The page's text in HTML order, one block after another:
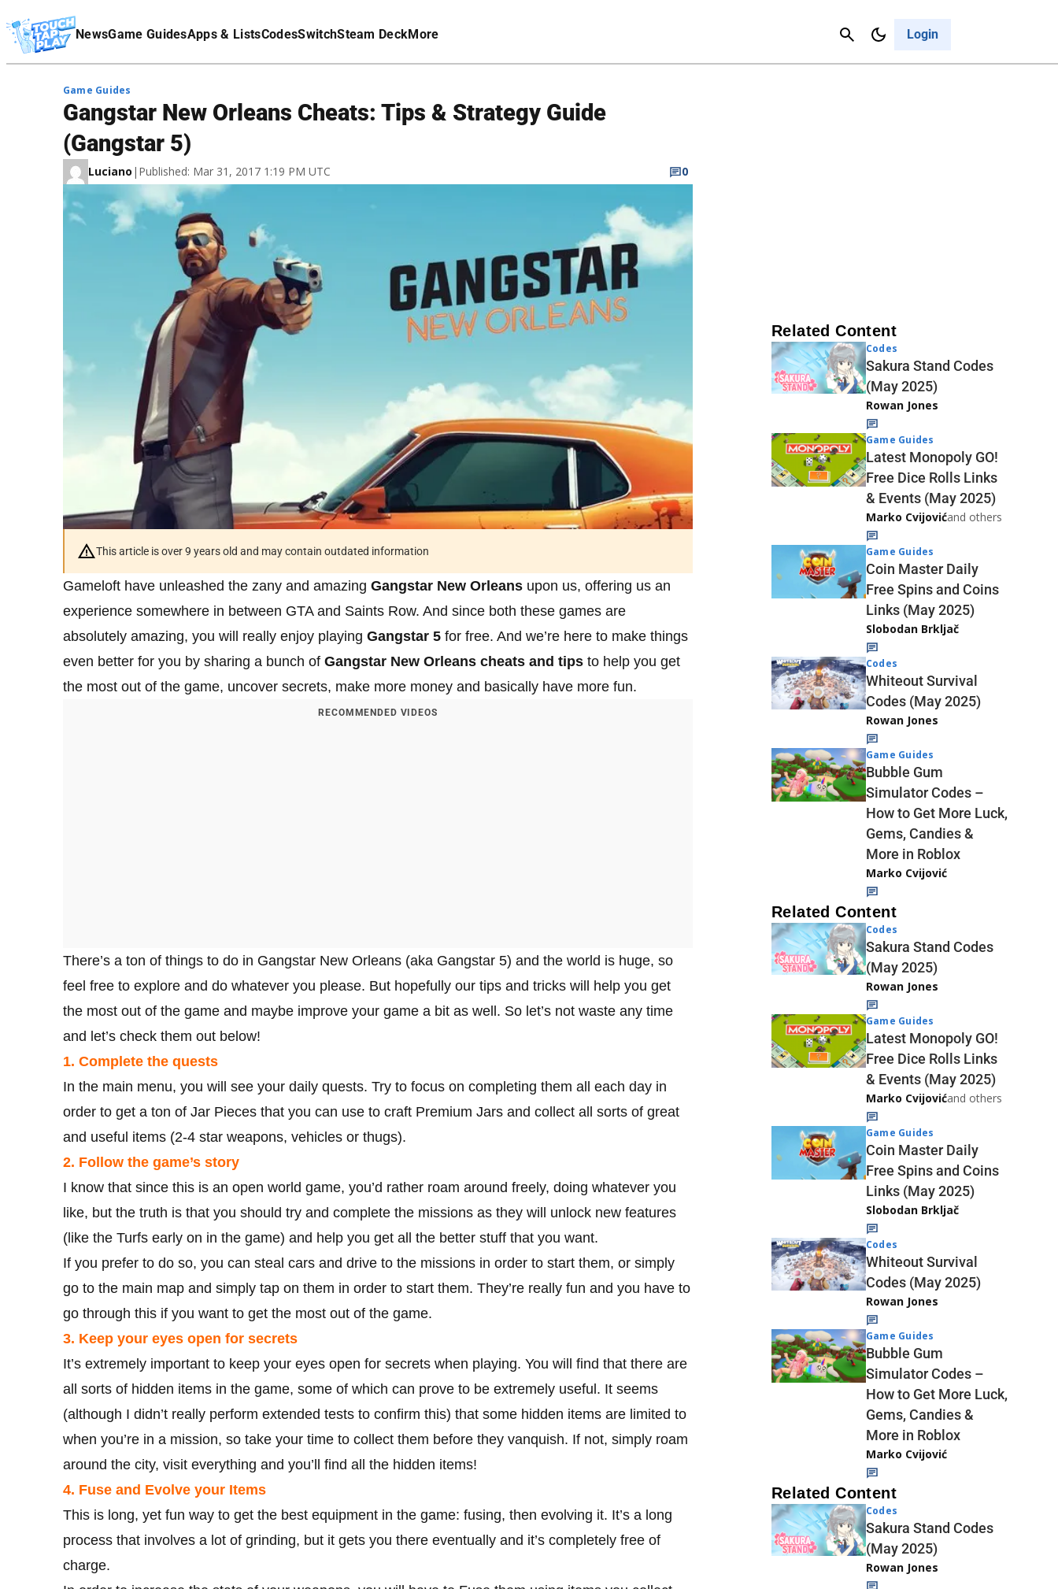
NewsGame GuidesApps & ListsCodesSwitchSteam DeckMore Login
Cancel
Affiliate Disclaimer
Game Guides
Gangstar New Orleans Cheats: Tips & Strategy Guide
(Gangstar 5)
Luciano | Published: Mar 31, 2017 1:19 PM UTC 0
This article is over 9 years old and may contain outdated information
Gameloft have unleashed the zany and amazing Gangstar New Orleans upon us, offering us an
experience somewhere in between GTA and Saints Row. And since both these games are
absolutely amazing, you will really enjoy playing Gangstar 5 for free. And we’re here to make things
even better for you by sharing a bunch of Gangstar New Orleans cheats and tips to help you get
the most out of the game, uncover secrets, make more money and basically have more fun.
RECOMMENDED VIDEOS
There’s a ton of things to do in Gangstar New Orleans (aka Gangstar 5) and the world is huge, so
feel free to explore and do whatever you please. But hopefully our tips and tricks will help you get
the most out of the game and maybe improve your game a bit as well. So let’s not waste any time
and let’s check them out below!
1. Complete the quests
In the main menu, you will see your daily quests. Try to focus on completing them all each day in
order to get a ton of Jar Pieces that you can use to craft Premium Jars and collect all sorts of great
and useful items (2-4 star weapons, vehicles or thugs).
2. Follow the game’s story
I know that since this is an open world game, you’d rather roam around freely, doing whatever you
like, but the truth is that you should try and complete the missions as they will unlock new features
(like the Turfs early on in the game) and help you get all the better stuff that you want.
If you prefer to do so, you can steal cars and drive to the missions in order to start them, or simply
go to the main map and simply tap on them in order to start them. They’re really fun and you have to
go through this if you want to get the most out of the game.
3. Keep your eyes open for secrets
It’s extremely important to keep your eyes open for secrets when playing. You will find that there are
all sorts of hidden items in the game, some of which can prove to be extremely useful. It seems
(although I didn’t really perform extended tests to confirm this) that some hidden items are limited to
when you’re in a mission, so take your time to collect them before they vanquish. If not, simply roam
around the city, visit everything and you’ll find all the hidden items!
4. Fuse and Evolve your Items
This is long, yet fun way to get the best equipment in the game: fusing, then evolving it. It’s a long
process that involves a lot of grinding, but it gets you there eventually and it’s completely free of
charge.
Related Content
Codes
Sakura Stand Codes
(May 2025)
Rowan Jones
Game Guides
Latest Monopoly GO!
Free Dice Rolls Links
& Events (May 2025)
Marko Cvijovićand others
Game Guides
Coin Master Daily
Free Spins and Coins
Links (May 2025)
Slobodan Brkljač
Codes
Whiteout Survival
Codes (May 2025)
Rowan Jones
Game Guides
Bubble Gum
Simulator Codes –
How to Get More Luck,
Gems, Candies &
More in Roblox
Marko Cvijović
Related Content
Codes
Sakura Stand Codes
(May 2025)
Rowan Jones
Game Guides
Latest Monopoly GO!
Free Dice Rolls Links
& Events (May 2025)
Marko Cvijovićand others
Game Guides
Coin Master Daily
Free Spins and Coins
Links (May 2025)
Slobodan Brkljač
Codes
Whiteout Survival
Codes (May 2025)
Rowan Jones
Game Guides
Bubble Gum
Simulator Codes –
How to Get More Luck,
Gems, Candies &
More in Roblox
Marko Cvijović
Related Content
Codes
Sakura Stand Codes
(May 2025)
Rowan Jones